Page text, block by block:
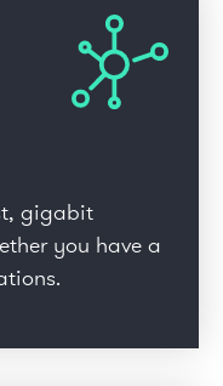
gigabit
you have a